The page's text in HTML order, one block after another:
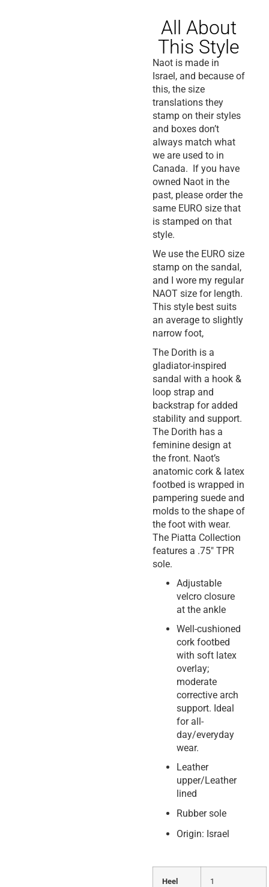
All About
This Style
Naot is made in
Israel, and because of
this, the size
translations they
stamp on their styles
and boxes don’t
always match what
we are used to in
Canada. If you have
owned Naot in the
past, please order the
same EURO size that
is stamped on that
style.
We use the EURO size
stamp on the sandal,
and I wore my regular
NAOT size for length.
This style best suits
an average to slightly
narrow foot,
The Dorith is a
gladiator-inspired
sandal with a hook &
loop strap and
backstrap for added
stability and support.
The Dorith has a
feminine design at
the front. Naot’s
anatomic cork & latex
footbed is wrapped in
pampering suede and
molds to the shape of
the foot with wear.
The Piatta Collection
features a .75″ TPR
sole.
Adjustable
velcro closure
at the ankle
Well-cushioned
cork footbed
with soft latex
overlay;
moderate
corrective arch
support. Ideal
for all-
day/everyday
wear.
Leather
upper/Leather
lined
Rubber sole
Origin: Israel
Heel
1